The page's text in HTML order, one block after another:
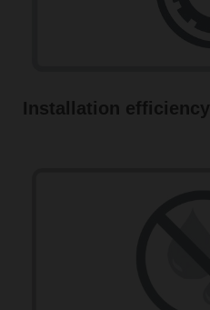
Installation efficiency